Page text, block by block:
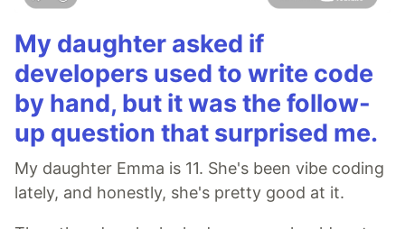
My daughter asked if
developers used to write code
by hand, but it was the follow-
up question that surprised me.
My daughter Emma is 11. She's been vibe coding
lately, and honestly, she's pretty good at it.